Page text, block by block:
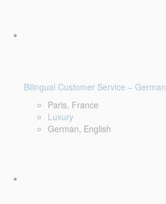
Bilingual Customer Service – German
Paris, France
Luxury
German, English